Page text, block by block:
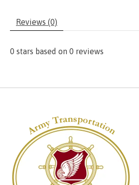
Reviews (0)
0 stars based on 0 reviews